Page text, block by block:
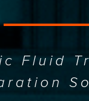
Fluid